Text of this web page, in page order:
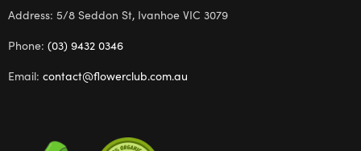
Address: 5/8 Seddon St, Ivanhoe VIC 3079
Phone: (03) 9432 0346
Email: contact@flowerclub.com.au